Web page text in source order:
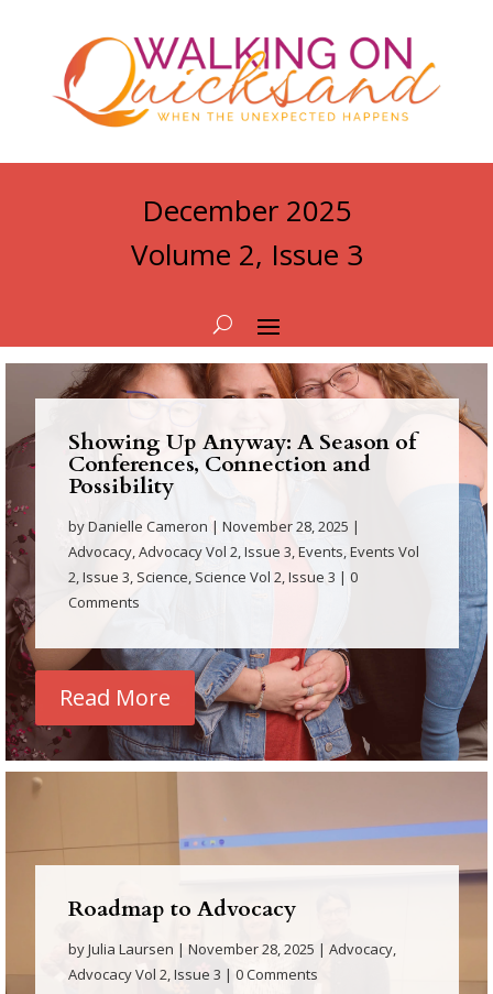
December 2025
Volume 2, Issue 3
Showing Up Anyway: A Season of
Conferences, Connection and
Possibility
byDanielle Cameron | November 28, 2025 |
Advocacy,Advocacy Vol 2, Issue 3,Events,Events Vol
2, Issue 3, Science, Science Vol 2, Issue 3 | 0
Comments
Read More
Roadmap to Advocacy
byJulia Laursen | November 28, 2025 | Advocacy,
Advocacy Vol 2, Issue 3 | 0 Comments